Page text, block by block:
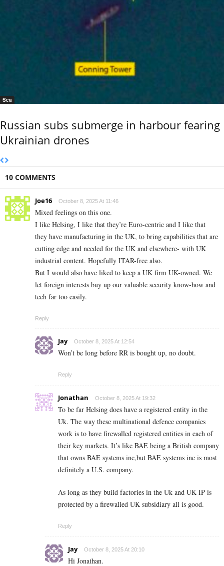
Sea
Russian subs submerge in harbour fearing
Ukrainian drones
10 COMMENTS
Joe16 October 8, 2025 At 11:46
Mixed feelings on this one.
I like Helsing, I like that they’re Euro-centric and I like that
they have manufacturing in the UK, to bring capabilities that are
cutting edge and needed for the UK and elsewhere- with UK
industrial content. Hopefully ITAR-free also.
But I would also have liked to keep a UK firm UK-owned. We
let foreign interests buy up our valuable security know-how and
tech far too easily.
Reply
Jay October 8, 2025 At 12:54
Won’t be long before RR is bought up, no doubt.
Reply
Jonathan October 8, 2025 At 19:32
To be far Helsing does have a registered entity in the
Uk. The way these multinational defence companies
work is to have firewalled registered entities in each of
their key markets. It’s like BAE being a British company
that owns BAE systems inc,but BAE systems inc is most
definitely a U.S. company.
As long as they build factories in the Uk and UK IP is
protected by a firewalled UK subsidiary all is good.
Reply
Jay October 8, 2025 At 20:10
Hi Jonathan.